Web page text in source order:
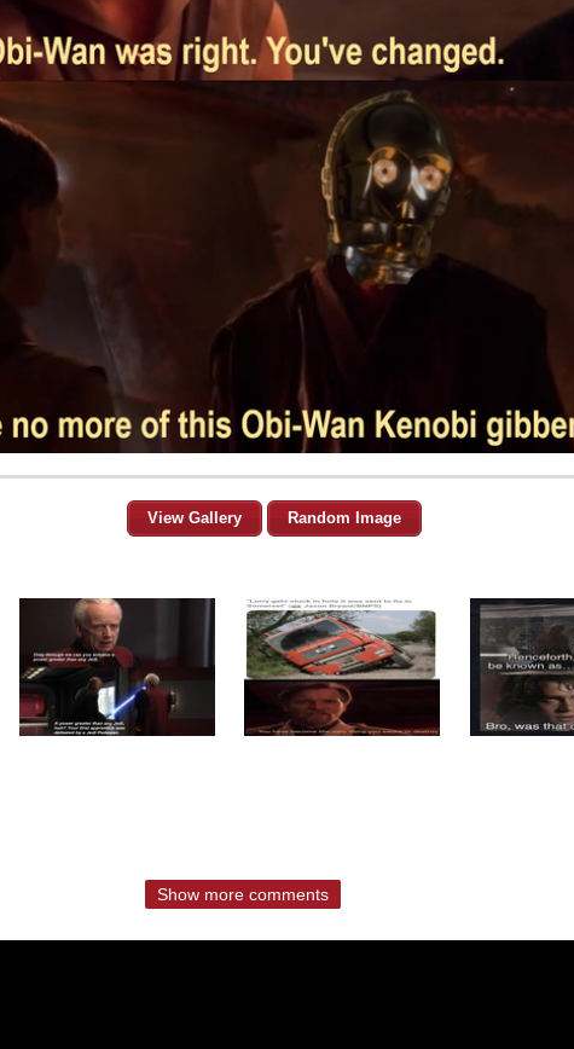
View Gallery Random Image
Show more comments